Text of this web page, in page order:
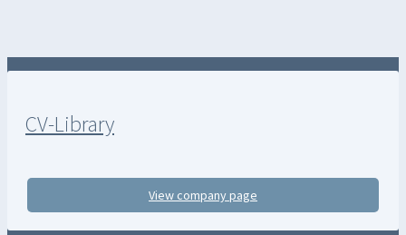
CV-Library
View company page